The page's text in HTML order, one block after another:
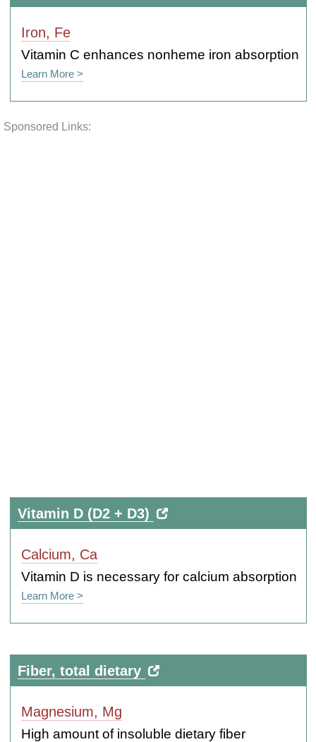
Iron, Fe
Vitamin C enhances nonheme iron absorption
Learn More >
Sponsored Links:
Vitamin D (D2 + D3)
Calcium, Ca
Vitamin D is necessary for calcium absorption
Learn More >
Fiber, total dietary
Magnesium, Mg
High amount of insoluble dietary fiber